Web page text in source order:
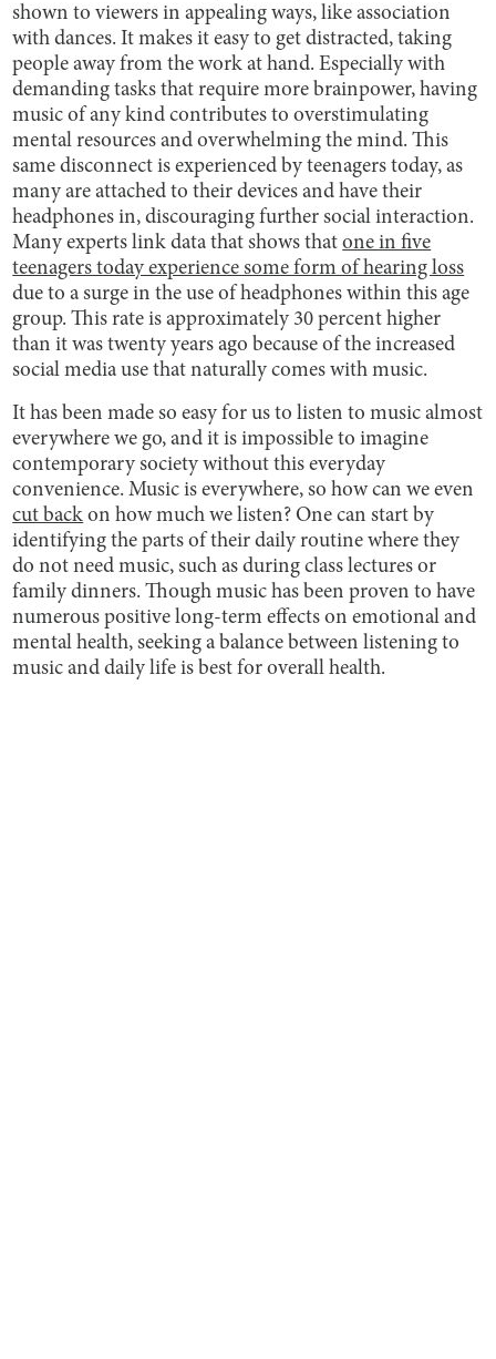
shown to viewers in appealing ways, like association
with dances. It makes it easy to get distracted, taking
people away from the work at hand. Especially with
demanding tasks that require more brainpower, having
music of any kind contributes to overstimulating
mental resources and overwhelming the mind. This
same disconnect is experienced by teenagers today, as
many are attached to their devices and have their
headphones in, discouraging further social interaction.
Many experts link data that shows thatone in five
teenagers today experience some form of hearing loss
due to a surge in the use of headphones within this age
group. This rate is approximately 30 percent higher
than it was twenty years ago because of the increased
social media use that naturally comes with music.
It has been made so easy for us to listen to music almost
everywhere we go, and it is impossible to imagine
contemporary society without this everyday
convenience. Music is everywhere, so how can we even
cut back on how much we listen? One can start by
identifying the parts of their daily routine where they
do not need music, such as during class lectures or
family dinners. Though music has been proven to have
numerous positive long-term effects on emotional and
mental health, seeking a balance between listening to
music and daily life is best for overall health.